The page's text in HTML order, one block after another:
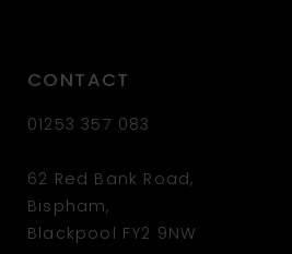
CONTACT
01253 357 083
62 Red Bank Road,
Bispham,
Blackpool FY2 9NW